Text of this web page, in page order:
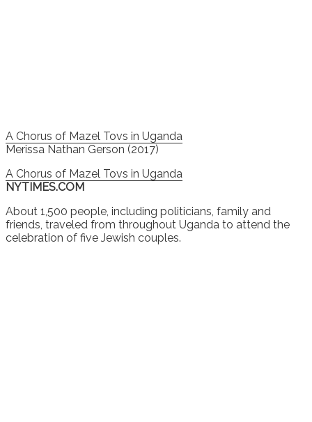
A Chorus of Mazel Tovs in Uganda
Merissa Nathan Gerson (2017)
A Chorus of Mazel Tovs in Uganda
NYTIMES.COM
About 1,500 people, including politicians, family and
friends, traveled from throughout Uganda to attend the
celebration of five Jewish couples.